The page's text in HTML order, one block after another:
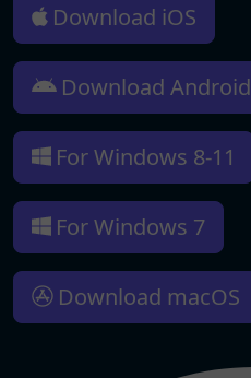
Download iOS
Download Android
For Windows 8-11
For Windows 7
Download macOS